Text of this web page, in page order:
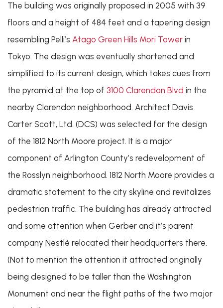
The building was originally proposed in 2005 with 39
floors and a height of 484 feet and a tapering design
resembling Pelli’s Atago Green Hills Mori Tower in
Tokyo. The design was eventually shortened and
simplified to its current design, which takes cues from
the pyramid at the top of 3100 Clarendon Blvd in the
nearby Clarendon neighborhood. Architect Davis
Carter Scott, Ltd. (DCS) was selected for the design
of the 1812 North Moore project. It is a major
component of Arlington County’s redevelopment of
the Rosslyn neighborhood. 1812 North Moore provides a
dramatic statement to the city skyline and revitalizes
pedestrian traffic. The building has already attracted
and some attention when Gerber and it’s parent
company Nestlé relocated their headquarters there.
(Not to mention the attention it attracted originally
being designed to be taller than the Washington
Monument and near the flight paths of the two major